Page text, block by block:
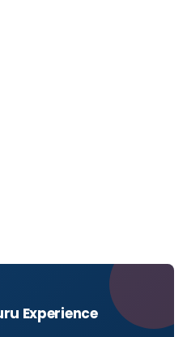
Experience